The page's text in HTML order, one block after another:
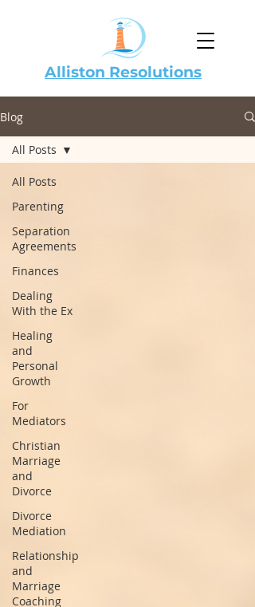
Alliston Resolutions
Blog
All Posts
Parenting
Separation
Agreements
Finances
Dealing
With the Ex
Healing
and
Personal
Growth
For
Mediators
Christian
Marriage
and
Divorce
Divorce
Mediation
Relationship
and
Marriage
Coaching
All Posts